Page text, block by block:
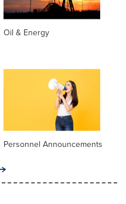
Oil & Energy
Personnel Announcements